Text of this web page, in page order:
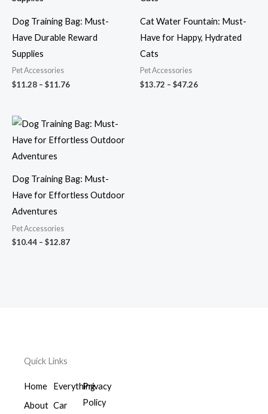
Dog Training Bag: Must-
Have Durable Reward
Supplies
Pet Accessories
$11.28 – $11.76
Cat Water Fountain: Must-
Have for Happy, Hydrated
Cats
Pet Accessories
$13.72 – $47.26
Dog Training Bag: Must-
Have for Effortless Outdoor
Adventures
Pet Accessories
$10.44 – $12.87
Price
range:
$10.44
Quick Links
Home
About
Everything
Car
Privacy
Policy